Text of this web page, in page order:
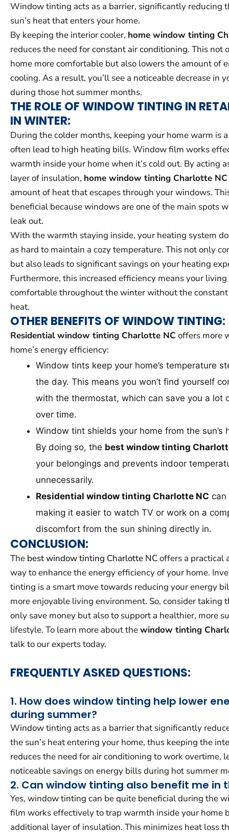
Window tinting acts as a barrier, significantly reducing
sun’s heat that enters your home.
By keeping the interior cooler, home window tinting
reduces the need for constant air conditioning. This not
home more comfortable but also lowers the amount of
cooling. As a result, you’ll see a noticeable decrease in
during those hot summer months.
THE ROLE OF WINDOW TINTING IN
IN WINTER:
During the colder months, keeping your home warm is
often lead to high heating bills. Window film works
warmth inside your home when it’s cold out. By acting
layer of insulation, home window tinting Charlotte NC
amount of heat that escapes through your windows.
beneficial because windows are one of the main spots
leak out.
With the warmth staying inside, your heating system
as hard to maintain a cozy temperature. This not only
but also leads to significant savings on your heating
Furthermore, this increased efficiency means your
comfortable throughout the winter without the
heat.
OTHER BENEFITS OF WINDOW TINTING:
Residential window tinting Charlotte NC offers more
home’s energy efficiency:
Window tints keep your home’s temperature
the day. This means you won’t find yourself
with the thermostat, which can save you a lot
over time.
Window tint shields your home from the sun’s
By doing so, the best window tinting
your belongings and prevents indoor
unnecessarily.
Residential window tinting Charlotte NC can
making it easier to watch TV or work on a
discomfort from the sun shining directly in.
CONCLUSION:
The best window tinting Charlotte NCoffers a practical
way to enhance the energy efficiency of your home.
tinting is a smart move towards reducing your energy
more enjoyable living environment. So, consider taking
only save money but also to support a healthier, more
lifestyle. To learn more about thewindow tinting
talk to our experts today.
FREQUENTLY ASKED QUESTIONS:
1. How does window tinting help lower
during summer?
Window tinting acts as a barrier that significantly
the sun’s heat entering your home, thus keeping the
reduces the need for air conditioning to work overtime,
noticeable savings on energy bills during hot summer
2. Can window tinting also benefit me in
Yes, window tinting can be quite beneficial during the
film works effectively to trap warmth inside your home
additional layer of insulation. This minimizes heat loss